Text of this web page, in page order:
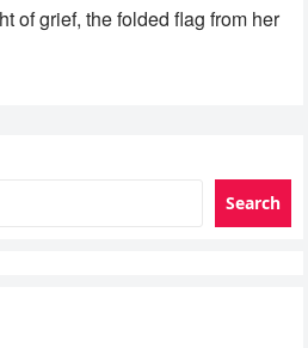
of grief, the folded flag from her
Search